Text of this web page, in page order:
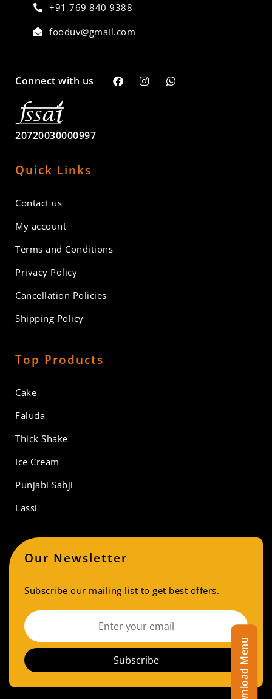
Download Menu
+91 769 840 9388
fooduv@gmail.com
Connect with us
20720030000997
Quick Links
Contact us
My account
Terms and Conditions
Privacy Policy
Cancellation Policies
Shipping Policy
Top Products
Cake
Faluda
Thick Shake
Ice Cream
Punjabi Sabji
Lassi
Our Newsletter
Subscribe our mailing list to get best offers.
Subscribe